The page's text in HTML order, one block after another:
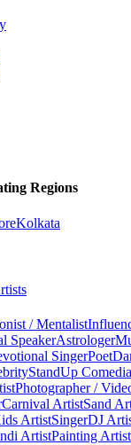
Regions
Kolkata
/ Mentalist
SpeakerAstrologer
SingerPoet
StandUp
Photographer /
Carnival ArtistSand
ArtistSingerDJ
ArtistPainting Artist